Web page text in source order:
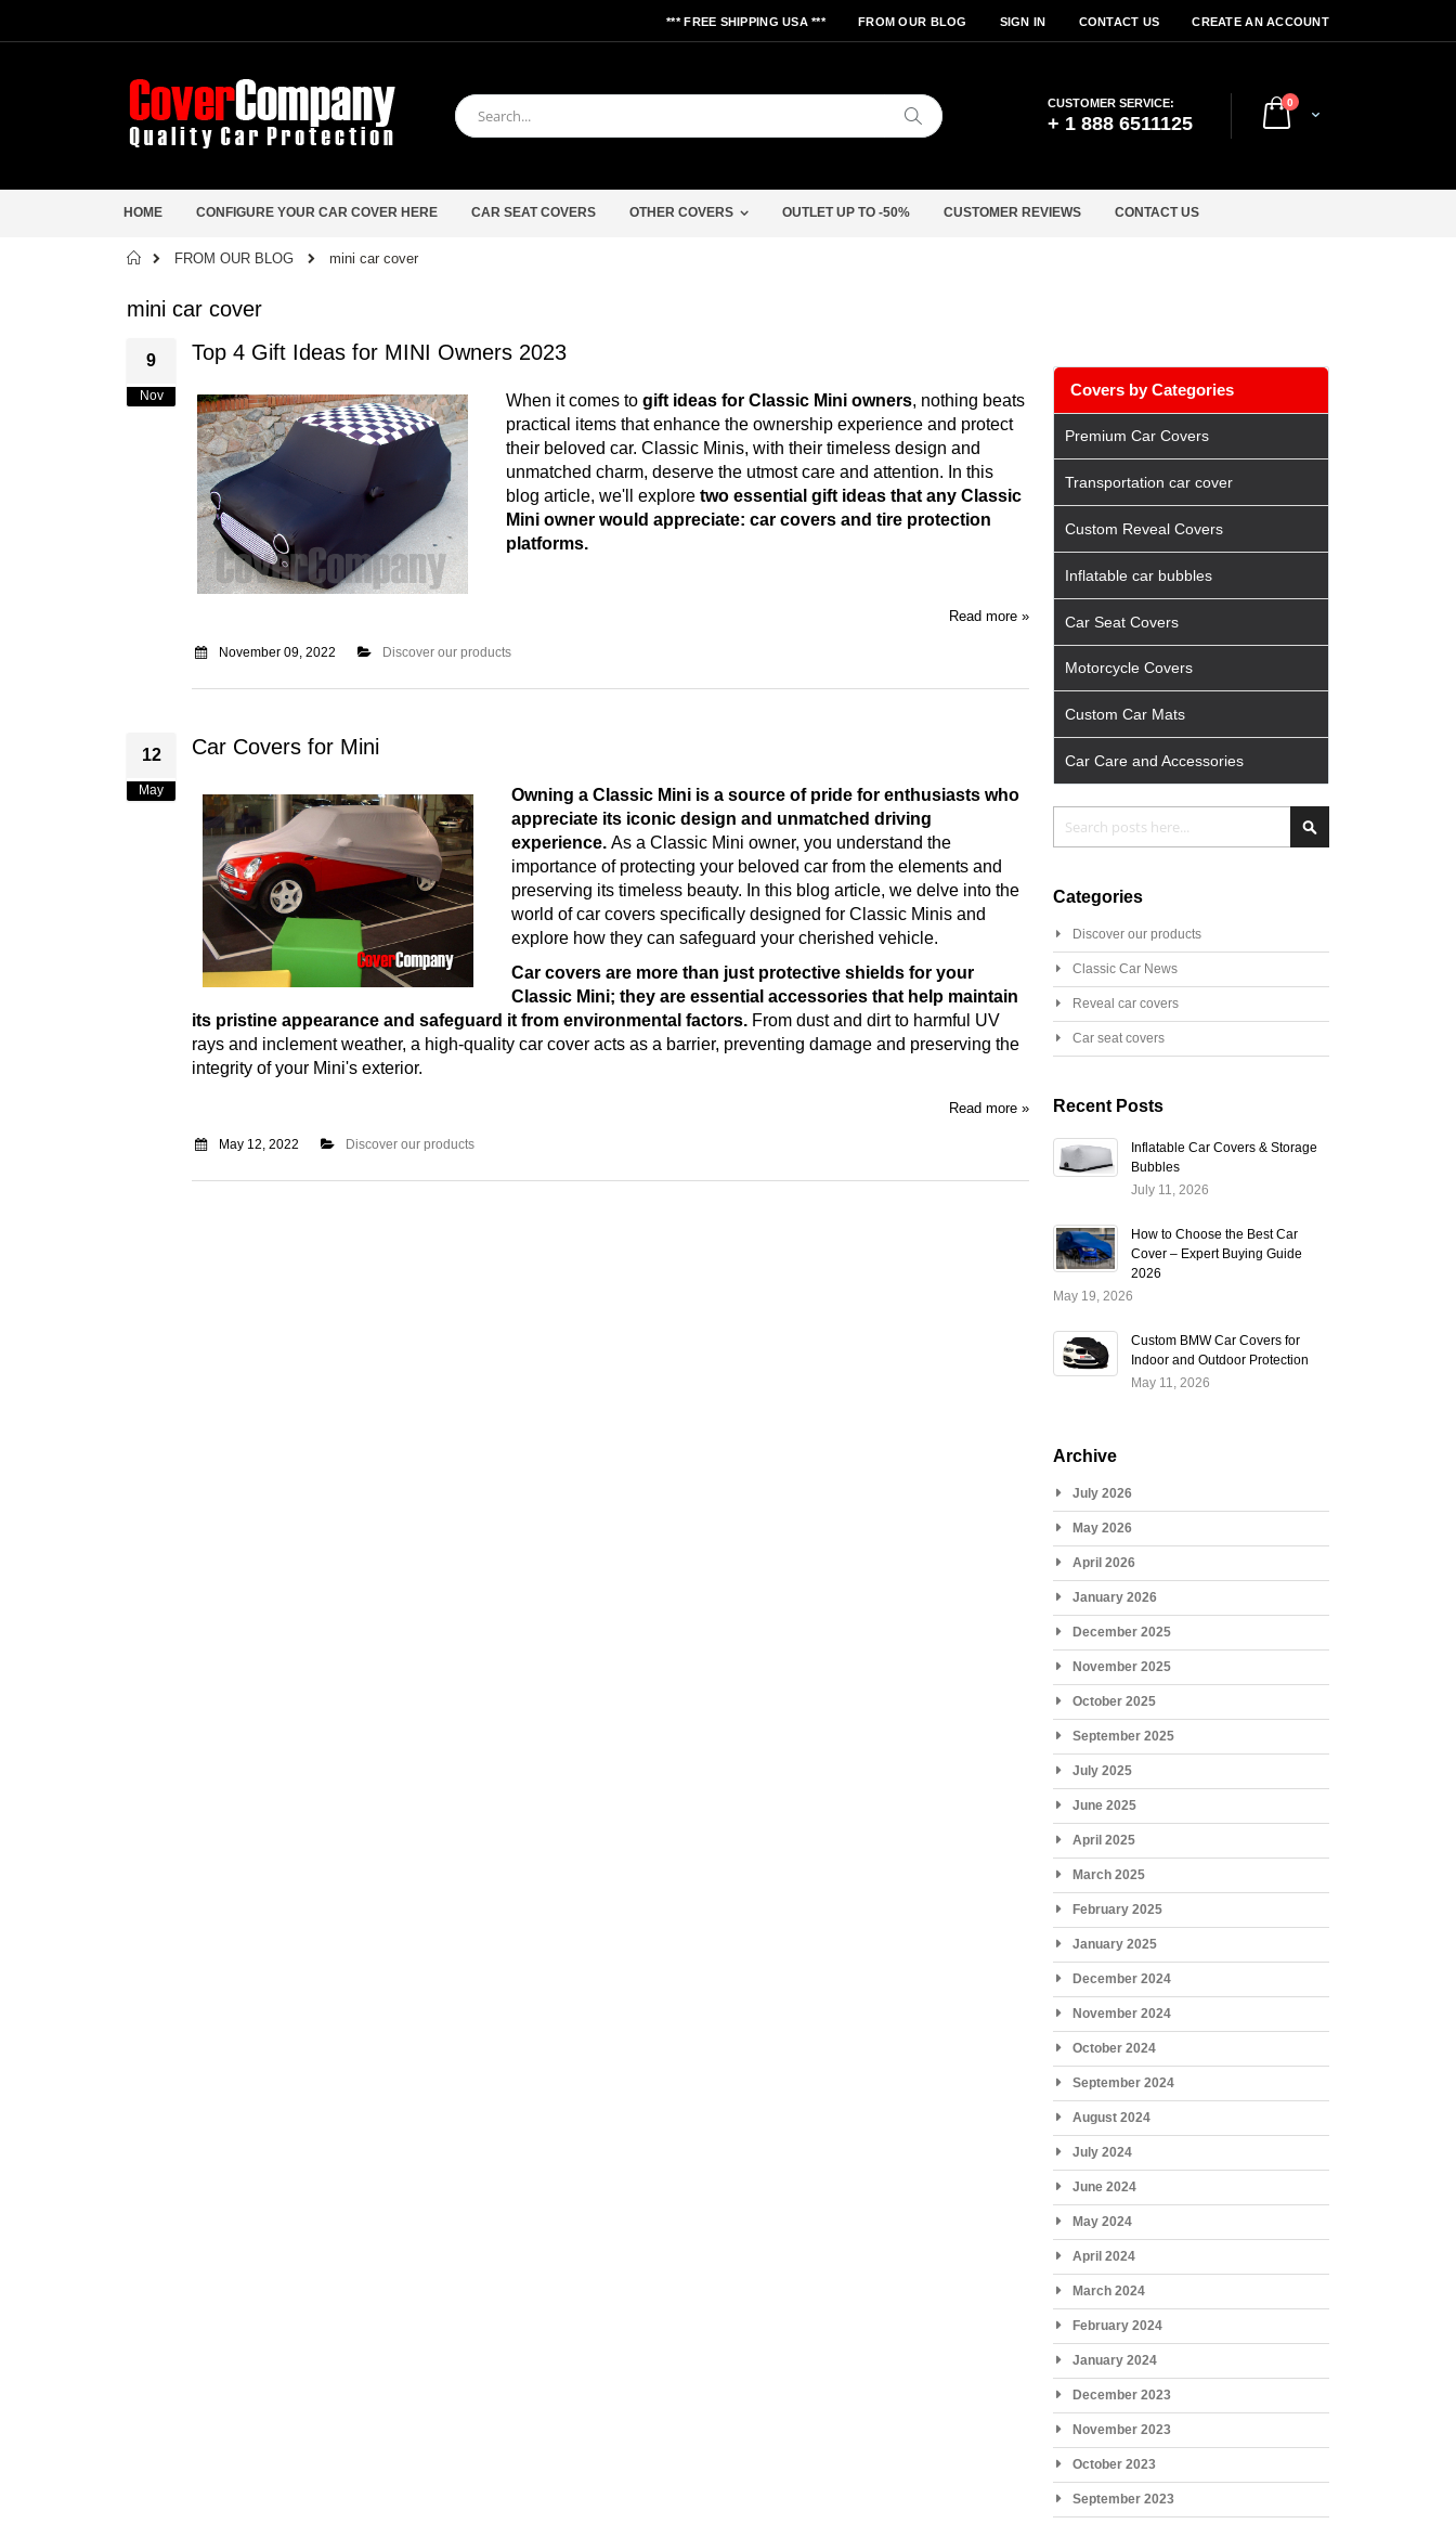
*** FREE SHIPPING USA *** FROM OUR BLOG SIGN IN CONTACT US CREATE AN ACCOUNT
Cart
0items
Search
CUSTOMER SERVICE:
+ 1 888 6511125
HOME CONFIGURE YOUR CAR COVER HERE CAR SEAT COVERS OTHER COVERS OUTLET UP TO -50% CUSTOMER REVIEWS CONTACT US
HomeFROM OUR BLOG mini car cover
mini car cover
9
Nov
Top 4 Gift Ideas for MINI Owners 2023
When it comes to gift ideas for Classic Mini owners, nothing beats
practical items that enhance the ownership experience and protect
their beloved car. Classic Minis, with their timeless design and
unmatched charm, deserve the utmost care and attention. In this
blog article, we'll explore two essential gift ideas that any Classic
Mini owner would appreciate: car covers and tire protection
platforms.
Read more »
November 09, 2022 Discover our products
12
May
Car Covers for Mini
Owning a Classic Mini is a source of pride for enthusiasts who
appreciate its iconic design and unmatched driving
experience. As a Classic Mini owner, you understand the
importance of protecting your beloved car from the elements and
preserving its timeless beauty. In this blog article, we delve into the
world of car covers specifically designed for Classic Minis and
explore how they can safeguard your cherished vehicle.
Car covers are more than just protective shields for your
Classic Mini; they are essential accessories that help maintain
its pristine appearance and safeguard it from environmental factors. From dust and dirt to harmful UV
rays and inclement weather, a high-quality car cover acts as a barrier, preventing damage and preserving the
integrity of your Mini's exterior.
Read more »
May 12, 2022 Discover our products
Covers by Categories
Premium Car Covers
Transportation car cover
Custom Reveal Covers
Inflatable car bubbles
Car Seat Covers
Motorcycle Covers
Custom Car Mats
Car Care and Accessories
Categories
Discover our products
Classic Car News
Reveal car covers
Car seat covers
Recent Posts
Inflatable Car Covers & Storage
Bubbles
July 11, 2026
How to Choose the Best Car
Cover – Expert Buying Guide
2026
May 19, 2026
Custom BMW Car Covers for
Indoor and Outdoor Protection
May 11, 2026
Archive
July 2026
May 2026
April 2026
January 2026
December 2025
November 2025
October 2025
September 2025
July 2025
June 2025
April 2025
March 2025
February 2025
January 2025
December 2024
November 2024
October 2024
September 2024
August 2024
July 2024
June 2024
May 2024
April 2024
March 2024
February 2024
January 2024
December 2023
November 2023
October 2023
September 2023